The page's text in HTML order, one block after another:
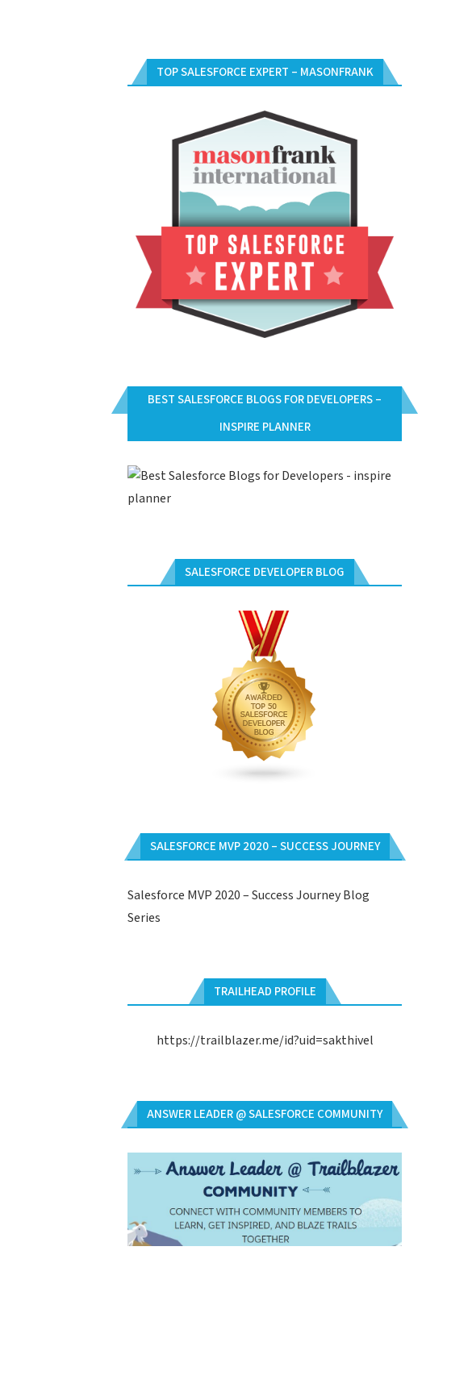
TOP SALESFORCE EXPERT – MASONFRANK
BEST SALESFORCE BLOGS FOR DEVELOPERS –
INSPIRE PLANNER
SALESFORCE DEVELOPER BLOG
SALESFORCE MVP 2020 – SUCCESS JOURNEY
Salesforce MVP 2020 – Success Journey Blog
Series
TRAILHEAD PROFILE
https://trailblazer.me/id?uid=sakthivel
ANSWER LEADER @ SALESFORCE COMMUNITY